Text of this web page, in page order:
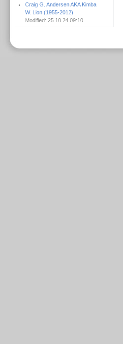
Craig G. Andersen AKA Kimba
W. Lion (1955-2012)
Modified: 25.10.24 09:10